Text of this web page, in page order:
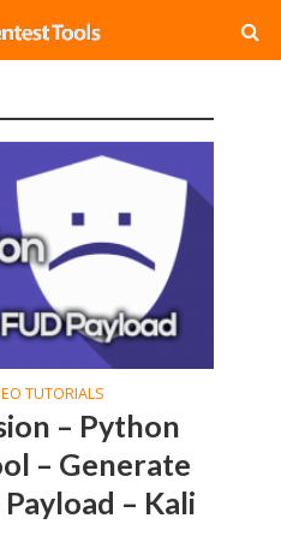
TUTORIALS
– Python
– Generate
– Kali